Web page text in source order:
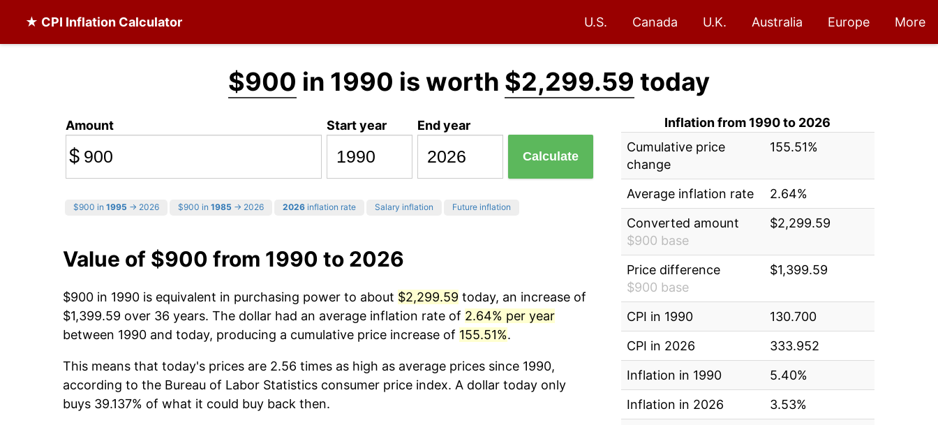
★ CPI Inflation Calculator U.S. Canada U.K. Australia Europe More
$900 in 1990 is worth $2,299.59 today
Amount
$
Start year End year
Calculate
$900 in 1995 → 2026 $900 in 1985 → 2026 2026 inflation rate Salary inflation Future inflation
Value of $900 from 1990 to 2026
$900 in 1990 is equivalent in purchasing power to about $2,299.59 today, an increase of
$1,399.59 over 36 years. The dollar had an average inflation rate of 2.64% per year
between 1990 and today, producing a cumulative price increase of 155.51%.
This means that today's prices are 2.56 times as high as average prices since 1990,
according to the Bureau of Labor Statistics consumer price index. A dollar today only
buys 39.137% of what it could buy back then.
Inflation from 1990 to 2026
Cumulative price
change
155.51%
Average inflation rate
2.64%
Converted amount
$900 base
$2,299.59
Price difference
$900 base
$1,399.59
CPI in 1990
130.700
CPI in 2026
333.952
Inflation in 1990
5.40%
Inflation in 2026
3.53%